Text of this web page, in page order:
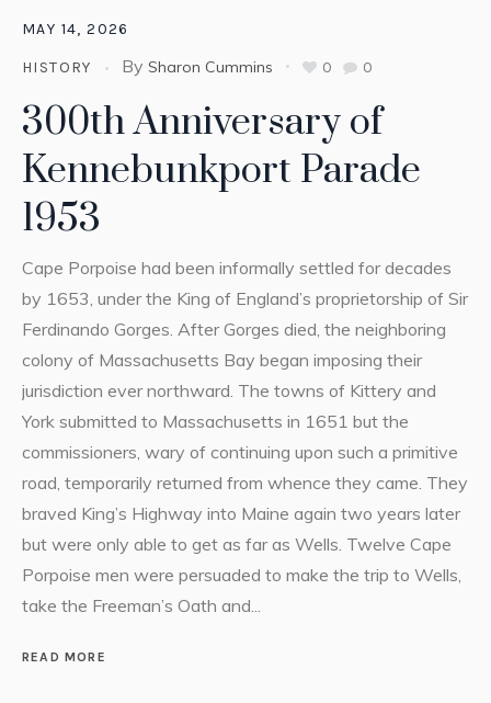
MAY 14, 2026
HISTORY By Sharon Cummins 0 0
300th Anniversary of
Kennebunkport Parade
1953
Cape Porpoise had been informally settled for decades
by 1653, under the King of England’s proprietorship of Sir
Ferdinando Gorges. After Gorges died, the neighboring
colony of Massachusetts Bay began imposing their
jurisdiction ever northward. The towns of Kittery and
York submitted to Massachusetts in 1651 but the
commissioners, wary of continuing upon such a primitive
road, temporarily returned from whence they came. They
braved King’s Highway into Maine again two years later
but were only able to get as far as Wells. Twelve Cape
Porpoise men were persuaded to make the trip to Wells,
take the Freeman’s Oath and...
READ MORE